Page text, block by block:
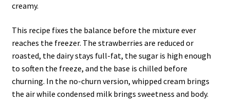
creamy.
This recipe fixes the balance before the mixture ever
reaches the freezer. The strawberries are reduced or
roasted, the dairy stays full-fat, the sugar is high enough
to soften the freeze, and the base is chilled before
churning. In the no-churn version, whipped cream brings
the air while condensed milk brings sweetness and body.